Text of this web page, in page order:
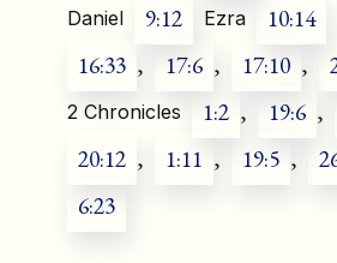
Daniel 9:12 Ezra 10:14
16:33 , 17:6 , 17:10 ,
2 Chronicles 1:2 , 19:6 ,
20:12 , 1:11 , 19:5 ,
6:23